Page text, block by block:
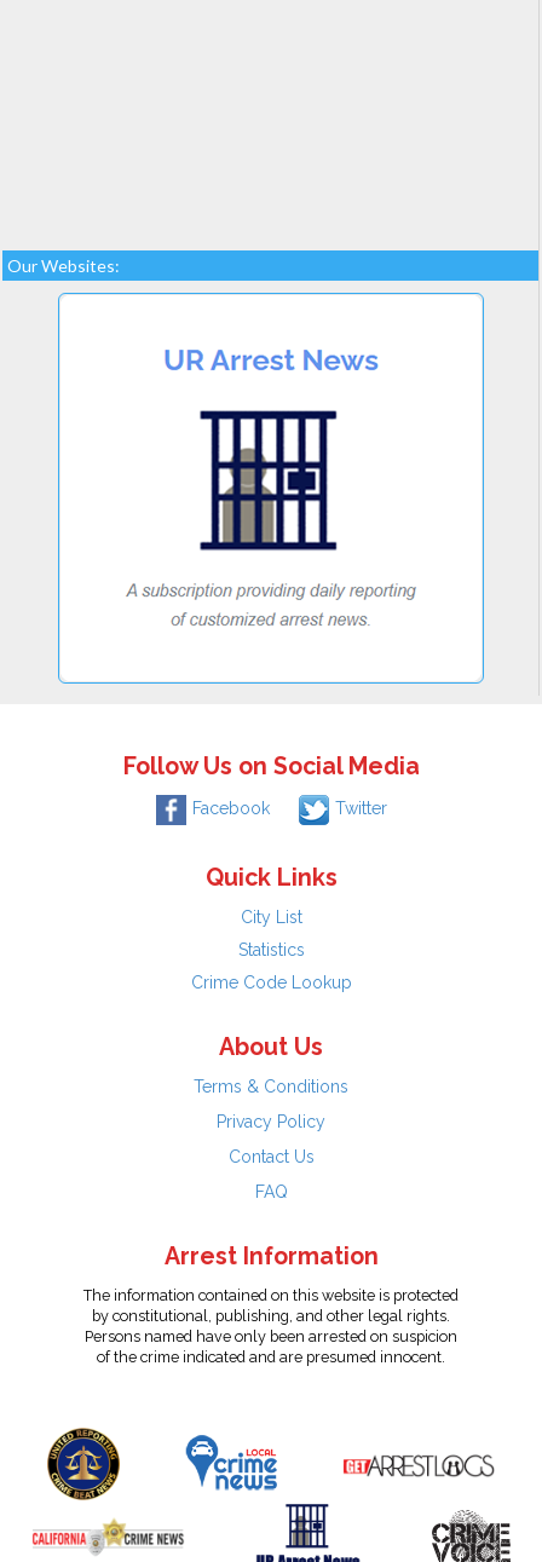
Our Websites:
Follow Us on Social Media
Facebook Twitter
Quick Links
City List
Statistics
Crime Code Lookup
About Us
Terms & Conditions
Privacy Policy
Contact Us
FAQ
Arrest Information
The information contained on this website is protected
by constitutional, publishing, and other legal rights.
Persons named have only been arrested on suspicion
of the crime indicated and are presumed innocent.